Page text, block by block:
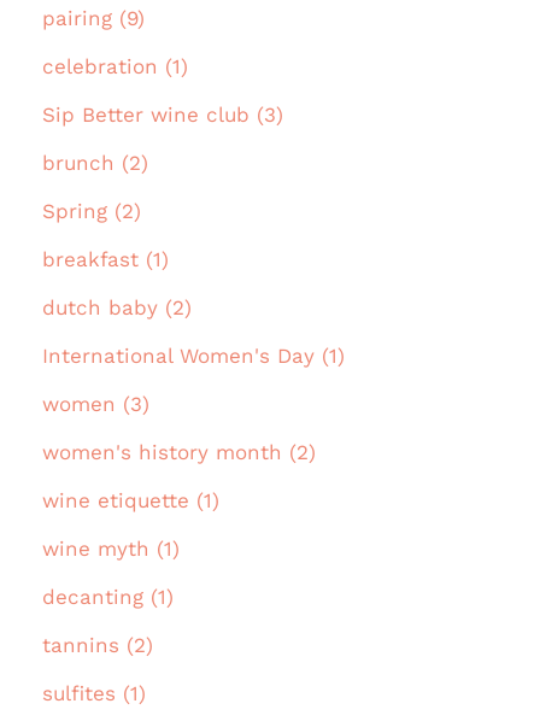
pairing (9)
celebration (1)
Sip Better wine club (3)
brunch (2)
Spring (2)
breakfast (1)
dutch baby (2)
International Women's Day (1)
women (3)
women's history month (2)
wine etiquette (1)
wine myth (1)
decanting (1)
tannins (2)
sulfites (1)